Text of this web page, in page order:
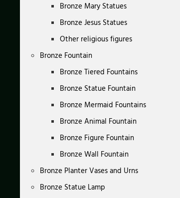
Bronze Mary Statues
Bronze Jesus Statues
Other religious figures
Bronze Fountain
Bronze Tiered Fountains
Bronze Statue Fountain
Bronze Mermaid Fountains
Bronze Animal Fountain
Bronze Figure Fountain
Bronze Wall Fountain
Bronze Planter Vases and Urns
Bronze Statue Lamp